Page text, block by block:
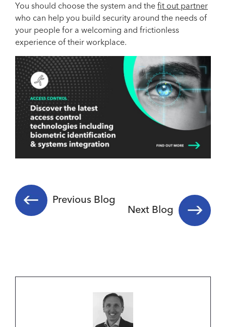
You should choose the system and the fit out partner
who can help you build security around the needs of
your people for a welcoming and frictionless
experience of their workplace.
Previous Blog
Next Blog